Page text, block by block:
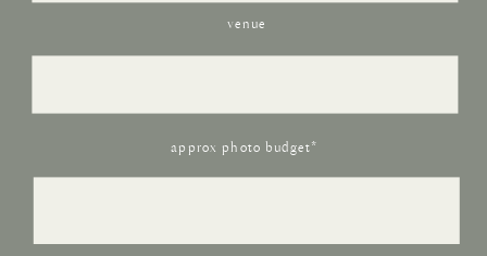
venue
approx photo budget*